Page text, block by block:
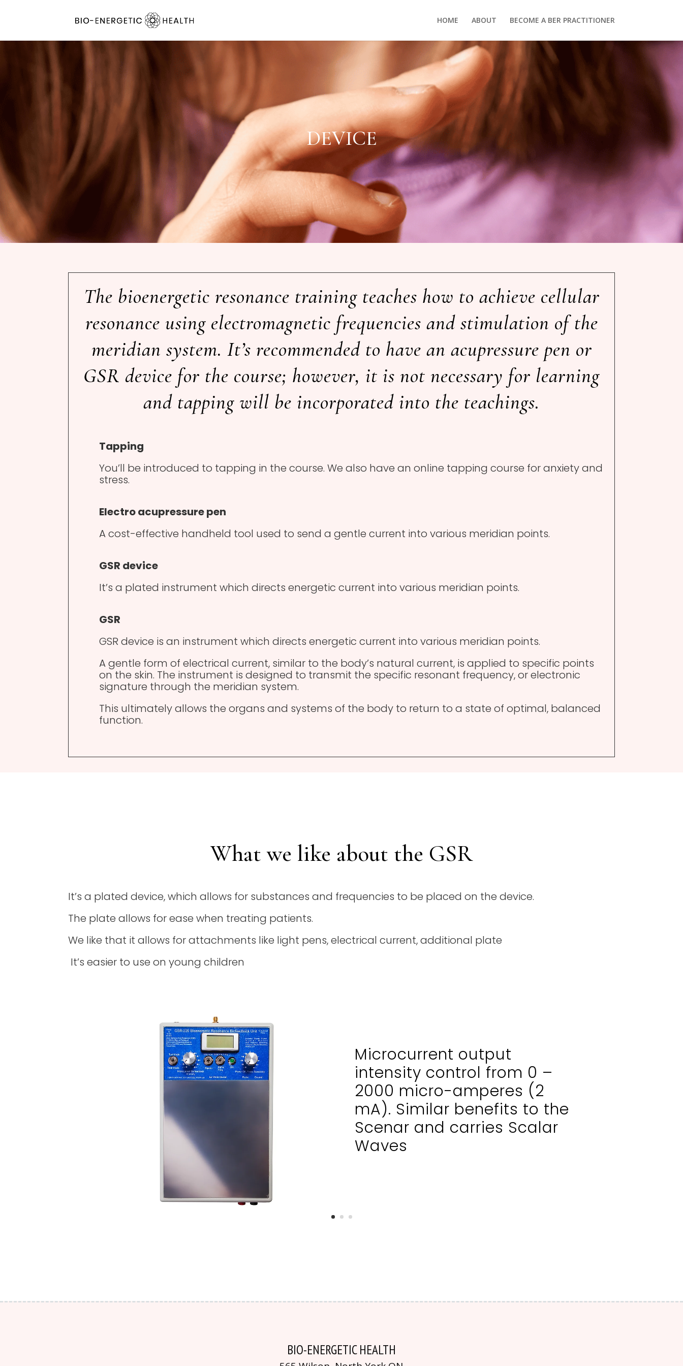
HOME ABOUT BECOME A BER PRACTITIONER
DEVICE
The bioenergetic resonance training teaches how to achieve cellular
resonance using electromagnetic frequencies and stimulation of the
meridian system. It’s recommended to have an acupressure pen or
GSR device for the course; however, it is not necessary for learning
and tapping will be incorporated into the teachings.
Tapping
You’ll be introduced to tapping in the course. We also have an online tapping course for anxiety and
stress.
Electro acupressure pen
A cost-effective handheld tool used to send a gentle current into various meridian points.
GSR device
It’s a plated instrument which directs energetic current into various meridian points.
GSR
GSR device is an instrument which directs energetic current into various meridian points.
A gentle form of electrical current, similar to the body’s natural current, is applied to specific points
on the skin. The instrument is designed to transmit the specific resonant frequency, or electronic
signature through the meridian system.
This ultimately allows the organs and systems of the body to return to a state of optimal, balanced
function.
What we like about the GSR
It’s a plated device, which allows for substances and frequencies to be placed on the device.
The plate allows for ease when treating patients.
We like that it allows for attachments like light pens, electrical current, additional plate
It’s easier to use on young children
Microcurrent output
intensity control from 0 –
2000 micro-amperes (2
mA). Similar benefits to the
Scenar and carries Scalar
Waves
BIO-ENERGETIC HEALTH